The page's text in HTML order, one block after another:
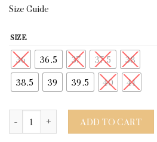
Size Guide
SIZE
36 36.5 37 37.5
38
38.5
39 39.5 40 41
ADD TO CART